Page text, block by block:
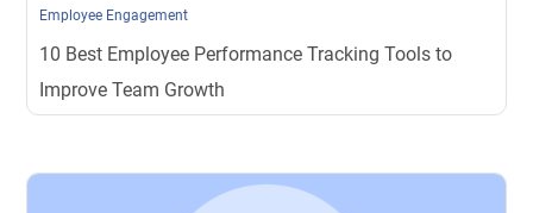
Employee Engagement
10 Best Employee Performance Tracking Tools to
Improve Team Growth